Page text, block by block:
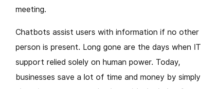
meeting.
Chatbots assist users with information if no other
person is present. Long gone are the days when IT
support relied solely on human power. Today,
businesses save a lot of time and money by simply